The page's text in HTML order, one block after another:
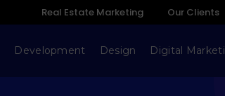
Real Estate Marketing Our Clients
Development Design Digital